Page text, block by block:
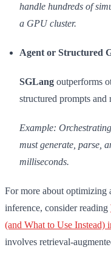
handle hundreds of
a GPU cluster.
Agent or Structured
SGLang outperforms
structured prompts and
Example:
must generate, parse,
milliseconds.
For more about optimizing
inference, consider reading
(and What to Use Instead)
involves retrieval-